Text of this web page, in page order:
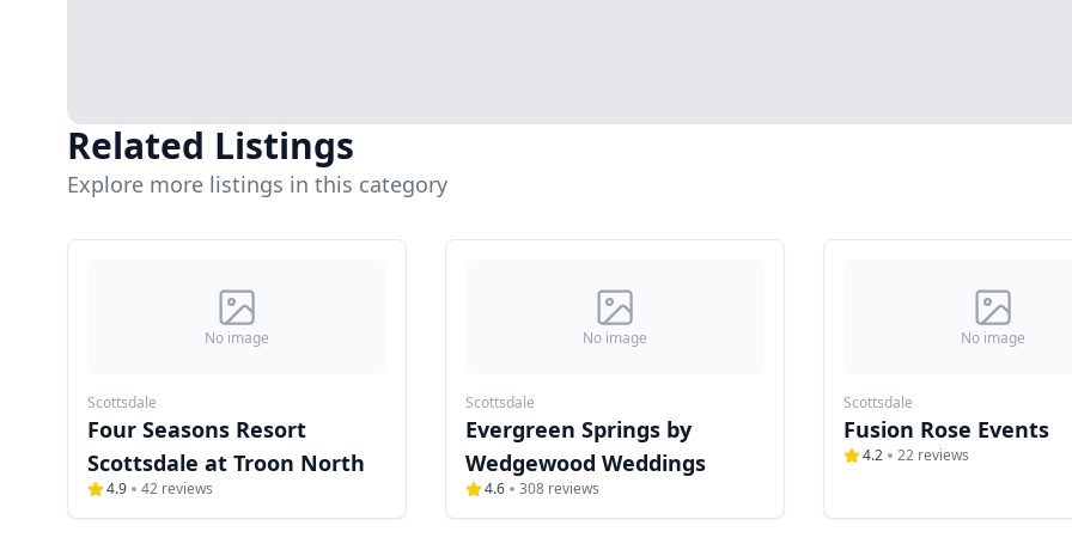
Related Listings
Explore more listings in this category
No image
Scottsdale
Four Seasons Resort
Scottsdale at Troon North
4.9 42 reviews
No image
Scottsdale
Evergreen Springs by
Wedgewood Weddings
4.6 308 reviews
No image
Scottsdale
Fusion Rose Events
4.2 22 reviews